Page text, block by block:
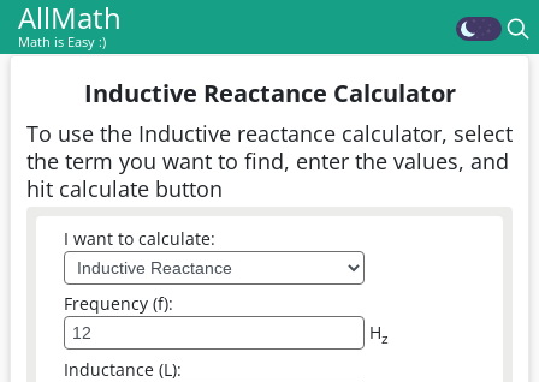
AllMath
Math is Easy :)
Inductive Reactance Calculator
To use the Inductive reactance calculator, select
the term you want to find, enter the values, and
hit calculate button
I want to calculate:
Frequency (f):
Hz
Inductance (L):